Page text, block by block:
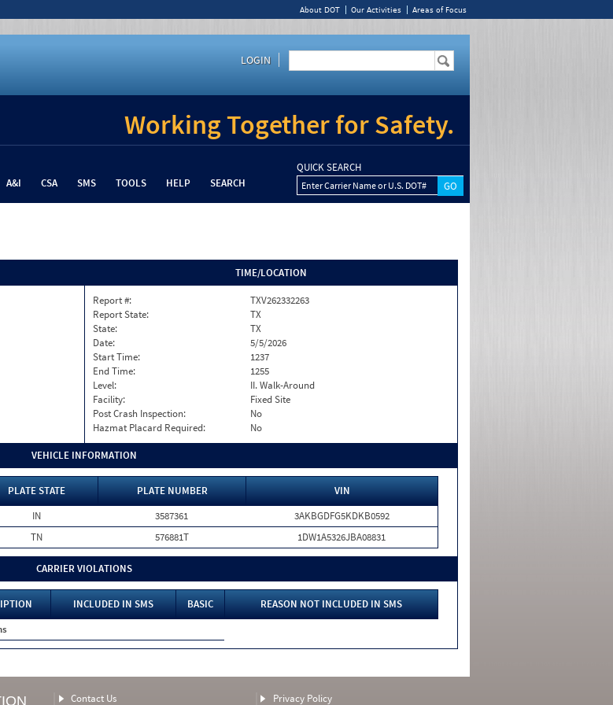
About DOT Our Activities Areas of Focus
LOGIN
Working Together for Safety.
A&I CSA SMS TOOLS HELP SEARCH
QUICK SEARCH
Enter Carrier Name or U.S. DOT#
TIME/LOCATION
Report #:
TXV262332263
Report State:
TX
State:
TX
Date:
5/5/2026
Start Time:
1237
End Time:
1255
Level:
II. Walk-Around
Facility:
Fixed Site
Post Crash Inspection:
No
Hazmat Placard Required:
No
VEHICLE INFORMATION
PLATE STATE PLATE NUMBER
VIN
IN 3587361
3AKBGDFG5KDKB0592
TN 576881T 1DW1A5326JBA08831
CARRIER VIOLATIONS
INCLUDED IN SMS BASIC
REASON NOT INCLUDED IN SMS
Contact Us Privacy Policy